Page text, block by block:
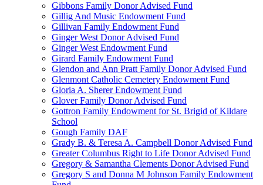
Gibbons Family Donor Advised Fund
Gillig And Music Endowment Fund
Gillivan Family Endowment Fund
Ginger West Donor Advised Fund
Ginger West Endowment Fund
Girard Family Endowment Fund
Glendon and Ann Pratt Family Donor Advised Fund
Glenmont Catholic Cemetery Endowment Fund
Gloria A. Sherer Endowment Fund
Glover Family Donor Advised Fund
Gottron Family Endowment for St. Brigid of Kildare
School
Gough Family DAF
Grady B. & Teresa A. Campbell Donor Advised Fund
Greater Columbus Right to Life Donor Advised Fund
Gregory & Samantha Clements Donor Advised Fund
Gregory S and Donna M Johnson Family Endowment